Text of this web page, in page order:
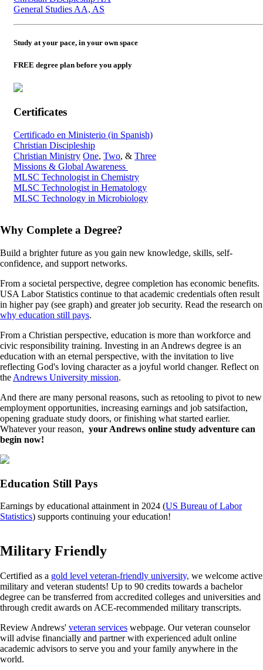
General Studies AA, AS
Study at your pace, in your own space
FREE degree plan before you apply
Certificates
Certificado en Ministerio (in Spanish)
Christian Discipleship
Christian Ministry One, Two, & Three
Missions & Global Awareness
MLSC Technologist in Chemistry
MLSC Technologist in Hematology
MLSC Technology in Microbiology
Why Complete a Degree?
Build a brighter future as you gain new knowledge, skills, self-
confidence, and support networks.
From a societal perspective, degree completion has economic benefits.
USA Labor Statistics continue to that academic credentials often result
in higher pay (see graph) and greater job security. Read the research on
why education still pays.
From a Christian perspective, education is more than workforce and
civic responsibility training. Investing in an Andrews degree is an
education with an eternal perspective, with the invitation to live
reflecting God's loving character as a joyful world changer. Reflect on
the Andrews University mission.
And there are many personal reasons, such as retooling to pivot to new
employment opportunities, increasing earnings and job satsifaction,
opening graduate study doors, or finishing what started earlier.
Whatever your reason, your Andrews online study adventure can
begin now!
Education Still Pays
Earnings by educational attainment in 2024 (US Bureau of Labor
Statistics) supports continuing your education!
Military Friendly
Certified as a gold level veteran-friendly university, we welcome active
military and veteran students! Up to 90 credits towards a bachelor
degree can be transferred from accredited colleges and universities and
through credit awards on ACE-recommended military transcripts.
Review Andrews' veteran services webpage. Our veteran counselor
will advise financially and partner with experienced adult online
academic advisors to serve you and your family anywhere in the
world.